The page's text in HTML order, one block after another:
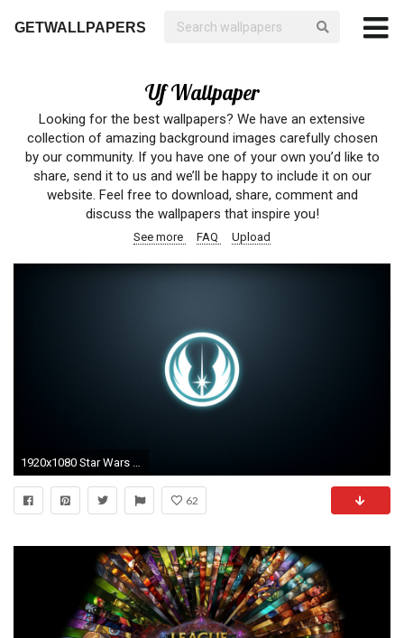
GETWALLPAPERS
Uf Wallpaper
Looking for the best wallpapers? We have an extensive
collection of amazing background images carefully chosen
by our community. If you have one of your own you’d like to
share, send it to us and we’ll be happy to include it on our
website. Feel free to download, share, comment and
discuss the wallpapers that inspire you!
See more FAQ Upload
1920x1080 Star Wars Wallpapers with Jedi Symbol | The Art Mad Wallpapers
62